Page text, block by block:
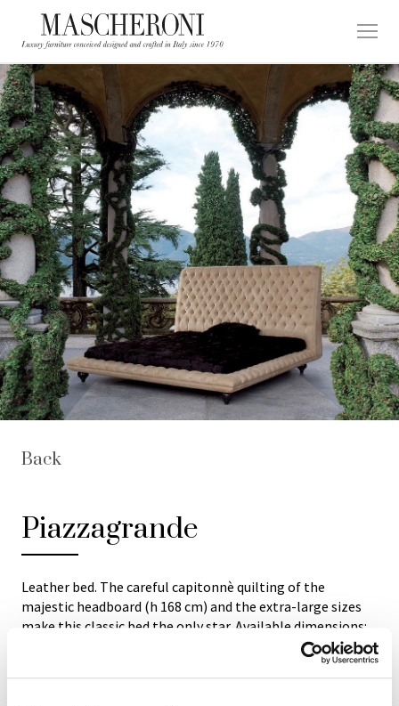
Back
Piazzagrande
Leather bed. The careful capitonnè quilting of the
majestic headboard (h 168 cm) and the extra-large sizes
make this classic bed the only star. Available dimensions:
224x250 cm (for mattress 180x195 cm) and 244x275 cm
(for mattress 200x220 cm). The main structure is in
massive wood and the internal padding material is non-